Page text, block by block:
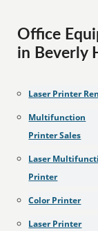
Office
in Beverly
Laser Printer
Multifunction
Printer Sales
Laser
Printer
Color Printer
Laser Printer